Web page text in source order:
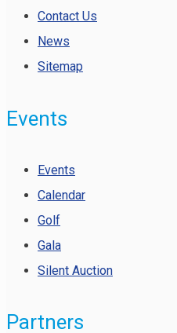
Contact Us
News
Sitemap
Events
Events
Calendar
Golf
Gala
Silent Auction
Partners